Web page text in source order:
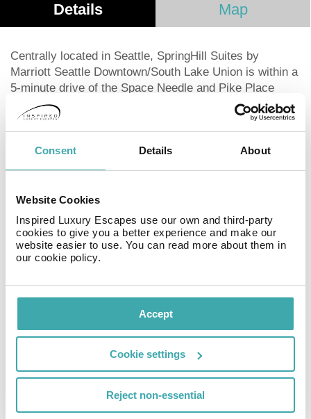
Consent Details About
Website Cookies
Inspired Luxury Escapes use our own and third-party
cookies to give you a better experience and make our
website easier to use. You can read more about them in
our cookie policy.
Accept
Cookie settings
Reject non-essential
Details Map
Centrally located in Seattle, SpringHill Suites by
Marriott Seattle Downtown/South Lake Union is within a
5-minute drive of the Space Needle and Pike Place
Market. This hotel offers 234 guestrooms featuring
refrigerators, microwaves, and 32-inch Smart TVs with
cable. Enjoy complimentary wired and wireless internet
access, private bathrooms with showers, and desks.
The hotel boasts a fitness center, concierge services,
at the on-site restaurant, order room service, or unwind
at the bar/lounge. A complimentary buffet breakfast is
served daily. For business travelers, a 24-hour
business center and express check-in/check-out are
available. The hotel also offers 1727 square feet of
Room Service Restaurant